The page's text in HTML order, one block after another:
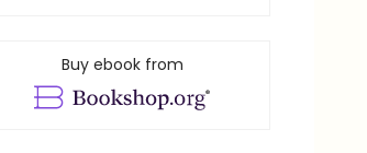
Buy ebook from